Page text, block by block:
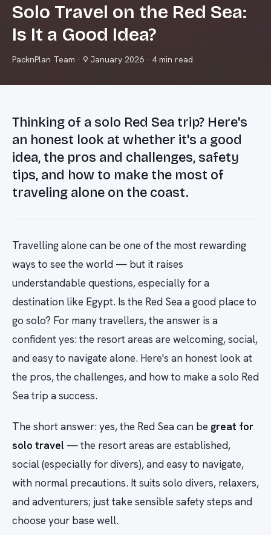
Solo Travel on the Red Sea:
Is It a Good Idea?
PacknPlan Team · 9 January 2026 · 4 min read
Thinking of a solo Red Sea trip? Here's
an honest look at whether it's a good
idea, the pros and challenges, safety
tips, and how to make the most of
traveling alone on the coast.
Travelling alone can be one of the most rewarding
ways to see the world — but it raises
understandable questions, especially for a
destination like Egypt. Is the Red Sea a good place to
go solo? For many travellers, the answer is a
confident yes: the resort areas are welcoming, social,
and easy to navigate alone. Here's an honest look at
the pros, the challenges, and how to make a solo Red
Sea trip a success.
The short answer: yes, the Red Sea can be great for
solo travel — the resort areas are established,
social (especially for divers), and easy to navigate,
with normal precautions. It suits solo divers, relaxers,
and adventurers; just take sensible safety steps and
choose your base well.